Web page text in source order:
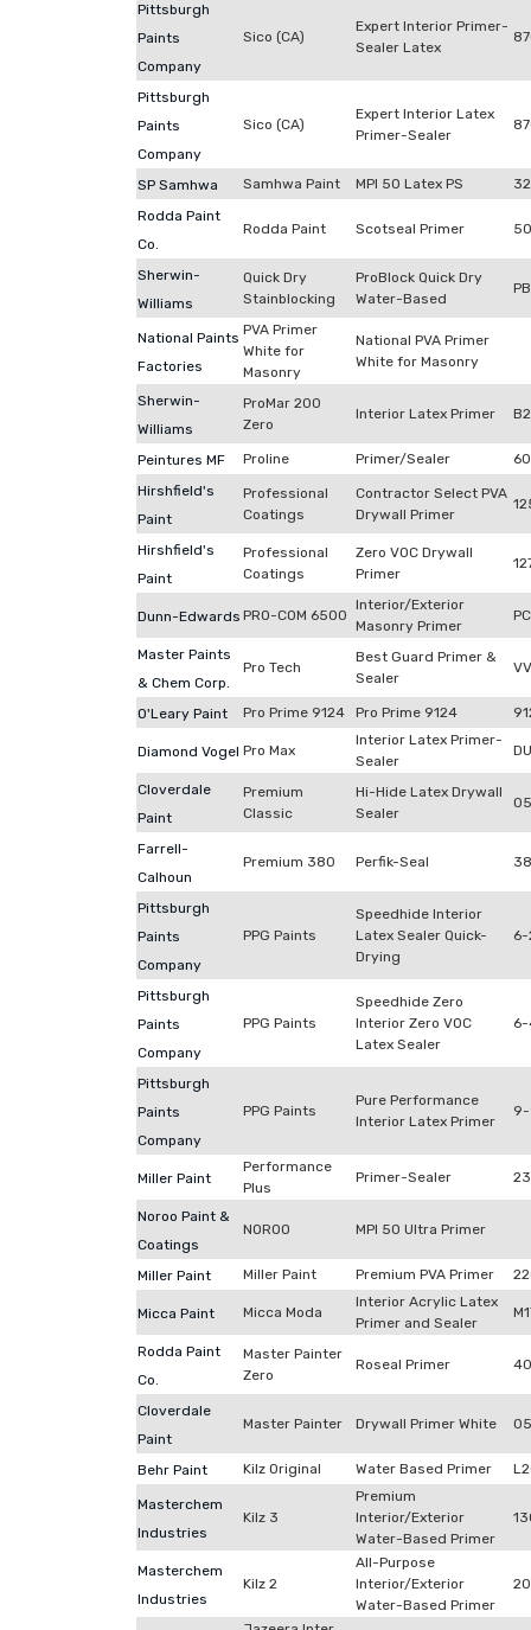
Pittsburgh
Paints
Company
Sico (CA)
Expert Interior Primer-
Sealer Latex
Pittsburgh
Paints
Company
Sico (CA)
Expert Interior Latex
Primer-Sealer
SP Samhwa Samhwa Paint MPI 50 Latex PS
Rodda Paint
Co.
Rodda Paint Scotseal Primer
Sherwin-
Williams
Quick Dry
Stainblocking
ProBlock Quick Dry
Water-Based
National Paints
Factories
PVA Primer
White for
Masonry
National PVA Primer
White for Masonry
Sherwin-
Williams
ProMar 200
Zero
Interior Latex Primer
Peintures MF Proline Primer/Sealer
Hirshfield's
Paint
Professional
Coatings
Contractor Select PVA
Drywall Primer
Hirshfield's
Paint
Professional
Coatings
Zero VOC Drywall
Primer
Dunn-Edwards PRO-COM 6500
Interior/Exterior
Masonry Primer
Master Paints
& Chem Corp.
Pro Tech
Best Guard Primer &
Sealer
O'Leary Paint Pro Prime 9124 Pro Prime 9124
Diamond Vogel Pro Max
Interior Latex Primer-
Sealer
Cloverdale
Paint
Premium
Classic
Hi-Hide Latex Drywall
Sealer
Farrell-
Calhoun
Premium 380 Perfik-Seal
Pittsburgh
Paints
Company
PPG Paints
Speedhide Interior
Latex Sealer Quick-
Drying
6-
Pittsburgh
Paints
Company
PPG Paints
Speedhide Zero
Interior Zero VOC
Latex Sealer
6-
Pittsburgh
Paints
Company
PPG Paints
Pure Performance
Interior Latex Primer
Miller Paint
Performance
Plus
Primer-Sealer
Noroo Paint &
Coatings
NOROO MPI 50 Ultra Primer
Miller Paint Miller Paint Premium PVA Primer
Micca Paint Micca Moda
Interior Acrylic Latex
Primer and Sealer
Rodda Paint
Co.
Master Painter
Zero
Roseal Primer
Cloverdale
Paint
Master Painter Drywall Primer White
Behr Paint Kilz Original Water Based Primer
Masterchem
Industries
Kilz 3
Premium
Interior/Exterior
Water-Based Primer
Masterchem
Industries
Kilz 2
All-Purpose
Interior/Exterior
Water-Based Primer